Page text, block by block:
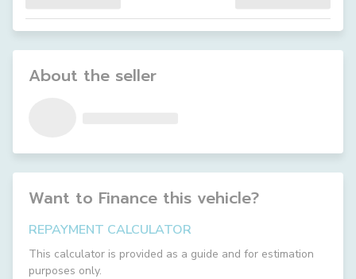
About the seller
Want to Finance this vehicle?
REPAYMENT CALCULATOR
This calculator is provided as a guide and for estimation
purposes only.